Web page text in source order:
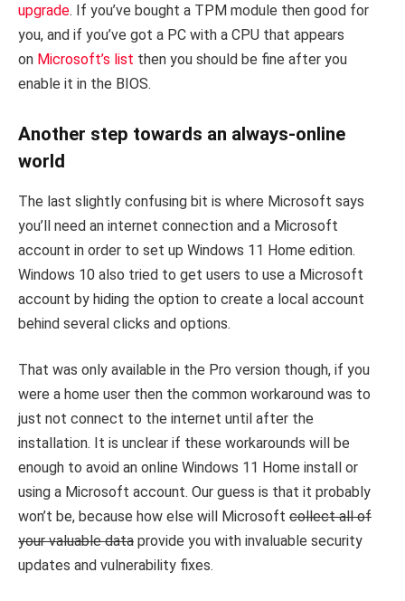
upgrade. If you’ve bought a TPM module then good for
you, and if you’ve got a PC with a CPU that appears
on Microsoft’s list then you should be fine after you
enable it in the BIOS.
Another step towards an always-online
world
The last slightly confusing bit is where Microsoft says
you’ll need an internet connection and a Microsoft
account in order to set up Windows 11 Home edition.
Windows 10 also tried to get users to use a Microsoft
account by hiding the option to create a local account
behind several clicks and options.
That was only available in the Pro version though, if you
were a home user then the common workaround was to
just not connect to the internet until after the
installation. It is unclear if these workarounds will be
enough to avoid an online Windows 11 Home install or
using a Microsoft account. Our guess is that it probably
won’t be, because how else will Microsoft collect all of
your valuable data provide you with invaluable security
updates and vulnerability fixes.